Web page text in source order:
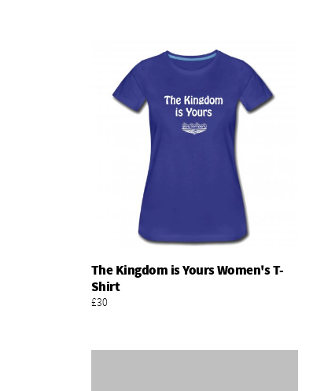
The Kingdom is Yours Women's T-
Shirt
£30